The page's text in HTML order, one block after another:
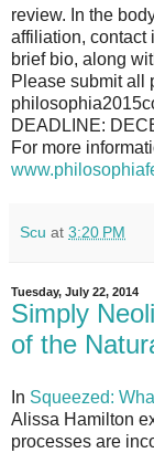
review. In the
affiliation, contact
brief bio, along
Please submit all
DEADLINE:
For more
Scu at 3:20 PM
Tuesday, July 22, 2014
Simply
of the
In Squeezed:
Alissa Hamilton
processes are